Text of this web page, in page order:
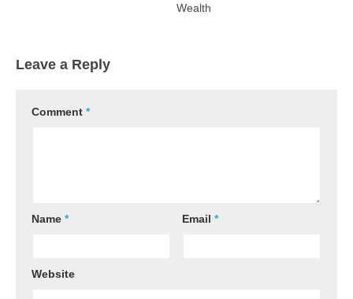
Wealth
Leave a Reply
Comment *
Name * Email*
Website